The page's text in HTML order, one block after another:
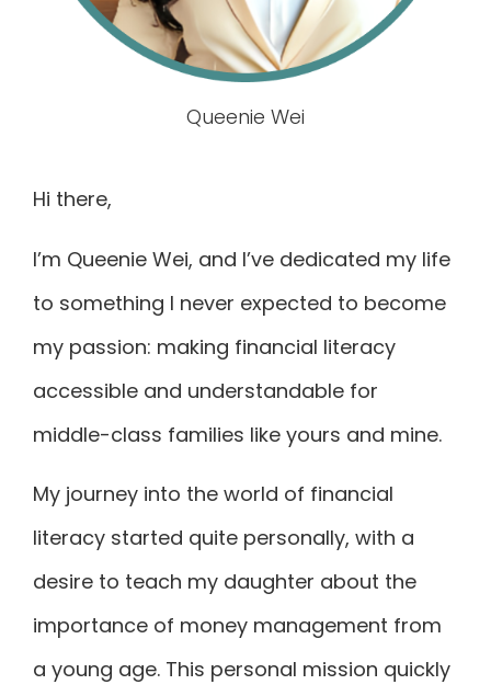
Queenie Wei
Hi there,
I’m Queenie Wei, and I’ve dedicated my life
to something I never expected to become
my passion: making financial literacy
accessible and understandable for
middle-class families like yours and mine.
My journey into the world of financial
literacy started quite personally, with a
desire to teach my daughter about the
importance of money management from
a young age. This personal mission quickly